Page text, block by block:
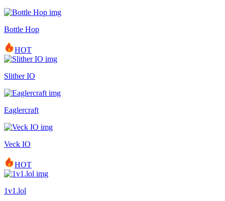
Bottle Hop
HOT
Slither IO
Eaglercraft
Veck IO
HOT
1v1.lol